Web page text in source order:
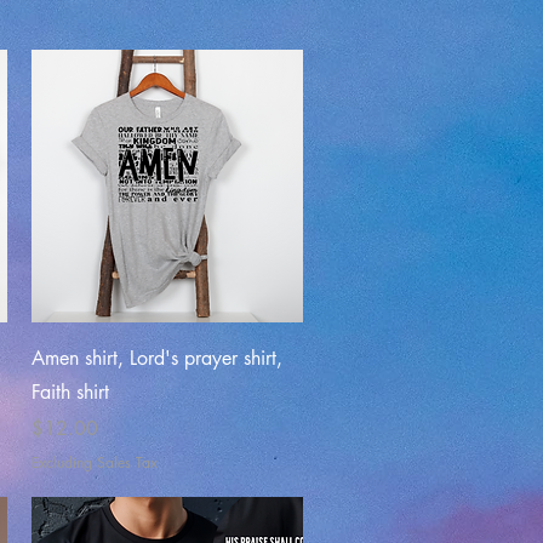
Quick View
Amen shirt, Lord's prayer shirt,
Faith shirt
Price
$12.00
Excluding Sales Tax